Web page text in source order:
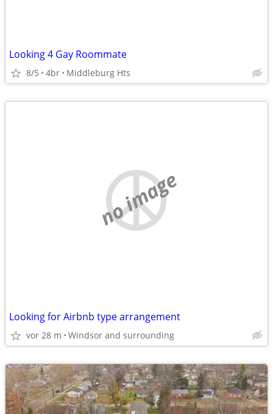
Looking 4 Gay Roommate
8/5 4br Middleburg Hts
no image
Looking for Airbnb type arrangement
vor 28 m Windsor and surrounding